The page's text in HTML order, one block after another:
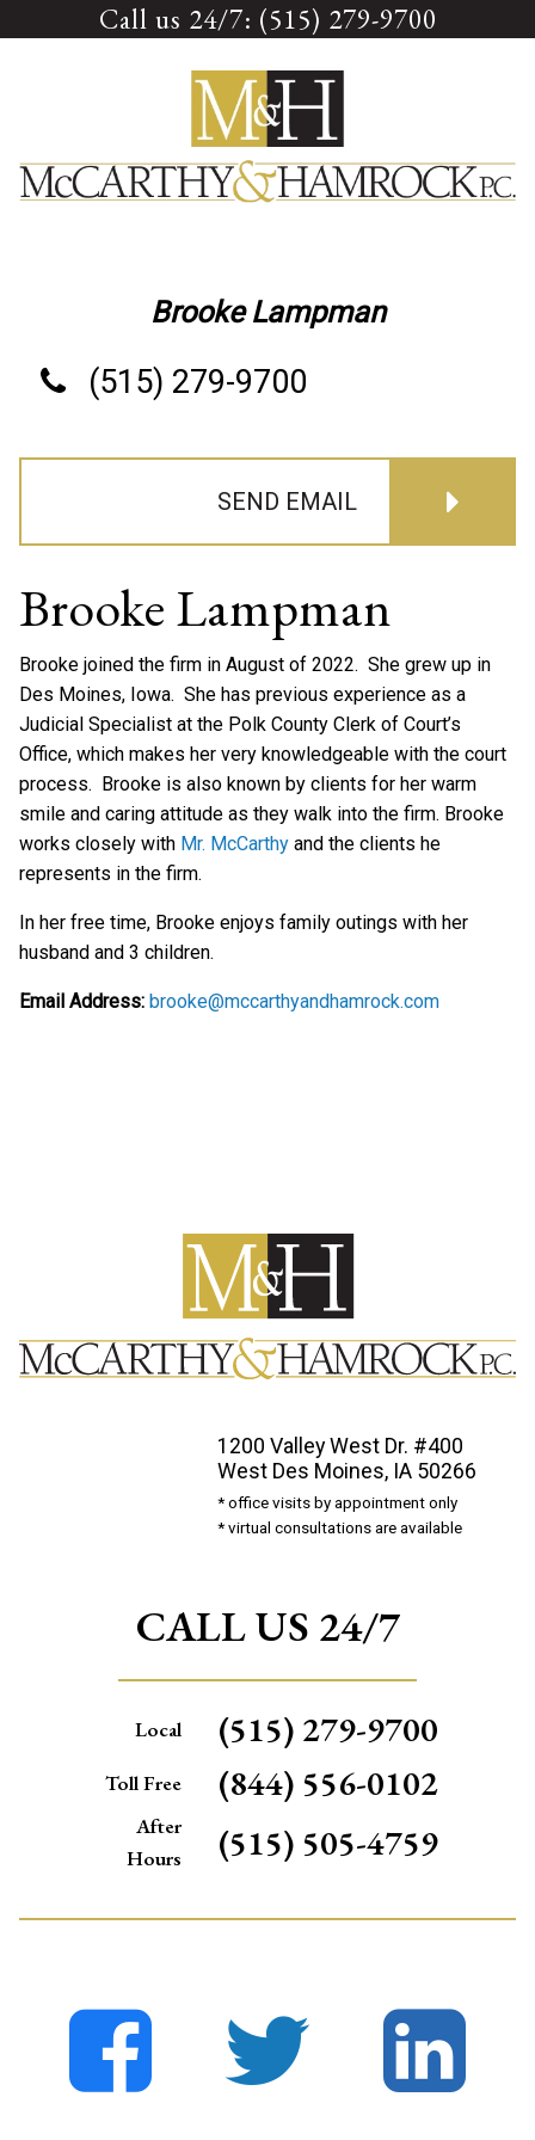
Call us 24/7: (515) 279-9700
Brooke Lampman
(515) 279-9700
SEND EMAIL
Brooke Lampman
Brooke joined the firm in August of 2022. She grew up in
Des Moines, Iowa. She has previous experience as a
Judicial Specialist at the Polk County Clerk of Court’s
Office, which makes her very knowledgeable with the court
process. Brooke is also known by clients for her warm
smile and caring attitude as they walk into the firm. Brooke
works closely with Mr. McCarthy and the clients he
represents in the firm.
In her free time, Brooke enjoys family outings with her
husband and 3 children.
Email Address: brooke@mccarthyandhamrock.com
1200 Valley West Dr. #400
West Des Moines, IA 50266
* office visits by appointment only
* virtual consultations are available
CALL US 24/7
Local (515) 279-9700
Toll Free (844) 556-0102
After
Hours
(515) 505-4759